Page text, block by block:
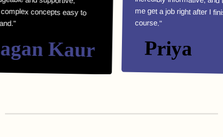
Kaur
course."
Priya